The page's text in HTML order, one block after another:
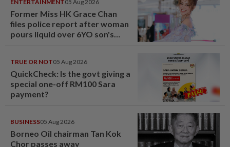
ENTERTAINMENT05 Aug 2026
Former Miss HK Grace Chan
files police report after woman
pours liquid over 6YO son's
TRUE OR NOT05 Aug 2026
QuickCheck: Is the govt giving a
special one-off RM100 Sara
payment?
BUSINESS05 Aug 2026
Borneo Oil chairman Tan Kok
Chor passes away